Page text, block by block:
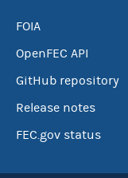
FOIA
OpenFEC API
GitHub repository
Release notes
FEC.gov status